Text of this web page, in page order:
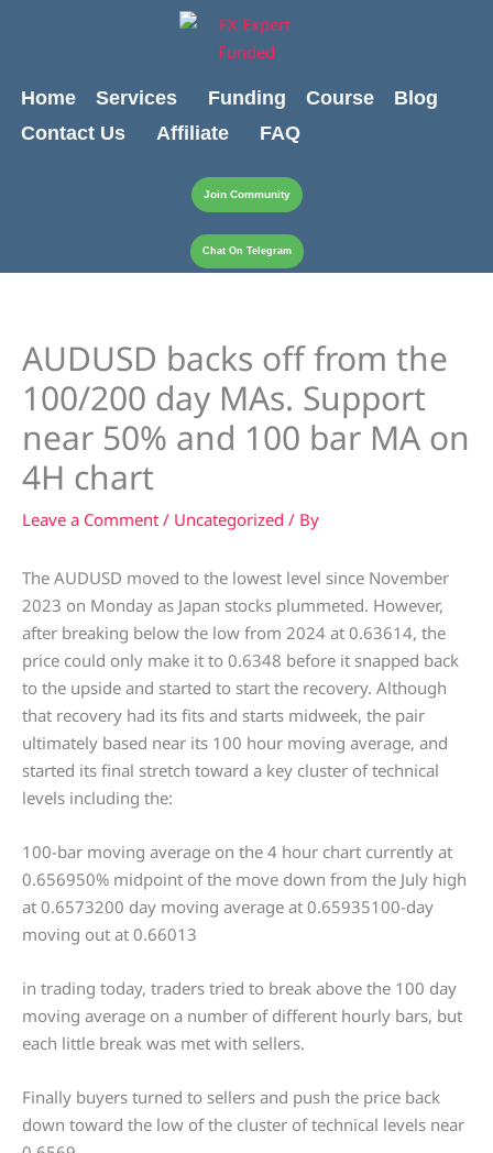
Home
Services Funding Course
Blog
Contact Us
Affiliate FAQ
Join Community
Chat On Telegram
AUDUSD backs off from the
100/200 day MAs. Support
near 50% and 100 bar MA on
4H chart
Leave a Comment / Uncategorized / By
The AUDUSD moved to the lowest level since November
2023 on Monday as Japan stocks plummeted. However,
after breaking below the low from 2024 at 0.63614, the
price could only make it to 0.6348 before it snapped back
to the upside and started to start the recovery. Although
that recovery had its fits and starts midweek, the pair
ultimately based near its 100 hour moving average, and
started its final stretch toward a key cluster of technical
levels including the:
100-bar moving average on the 4 hour chart currently at
0.656950% midpoint of the move down from the July high
at 0.6573200 day moving average at 0.65935100-day
moving out at 0.66013
in trading today, traders tried to break above the 100 day
moving average on a number of different hourly bars, but
each little break was met with sellers.
Finally buyers turned to sellers and push the price back
down toward the low of the cluster of technical levels near